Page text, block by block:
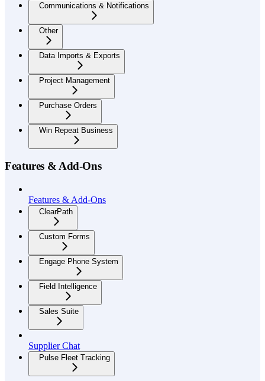
Communications & Notifications
Other
Data Imports & Exports
Project Management
Purchase Orders
Win Repeat Business
Features & Add-Ons
Features & Add-Ons
ClearPath
Custom Forms
Engage Phone System
Field Intelligence
Sales Suite
Supplier Chat
Pulse Fleet Tracking